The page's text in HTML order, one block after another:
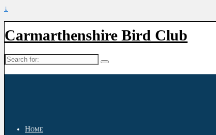
↓
Carmarthenshire Bird Club
Search
for:
Home